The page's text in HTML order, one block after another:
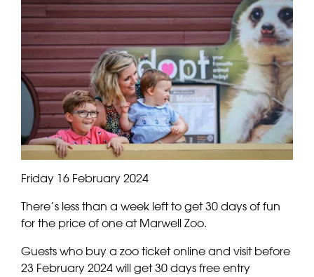
Friday 16 February 2024
There’s less than a week left to get 30 days of fun
for the price of one at Marwell Zoo.
Guests who buy a zoo ticket online and visit before
23 February 2024 will get 30 days free entry